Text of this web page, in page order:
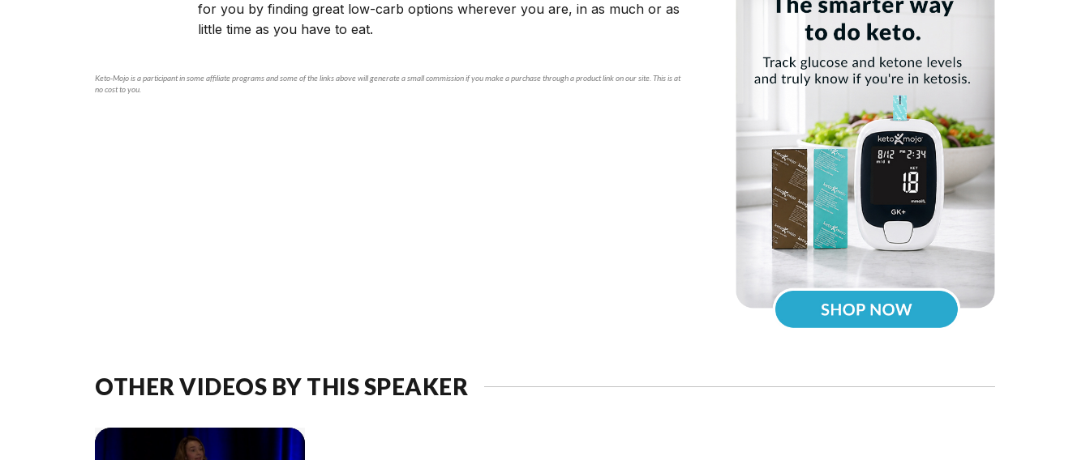
for you by finding great low-carb options wherever you are, in as much or as
little time as you have to eat.
Keto-Mojo is a participant in some affiliate programs and some of the links above will generate a small commission if you make a purchase through a product link on our site. This is at
no cost to you.
OTHER VIDEOS BY THIS SPEAKER